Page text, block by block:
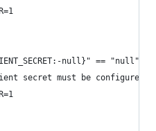
null}" == "null"
secret must be configured